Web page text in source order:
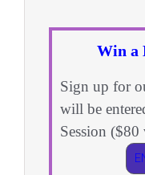
Win a
Sign up for
will be
Session ($80